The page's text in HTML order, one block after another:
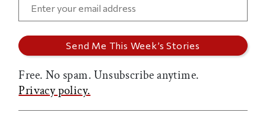
Free. No spam. Unsubscribe anytime.
Privacy policy.